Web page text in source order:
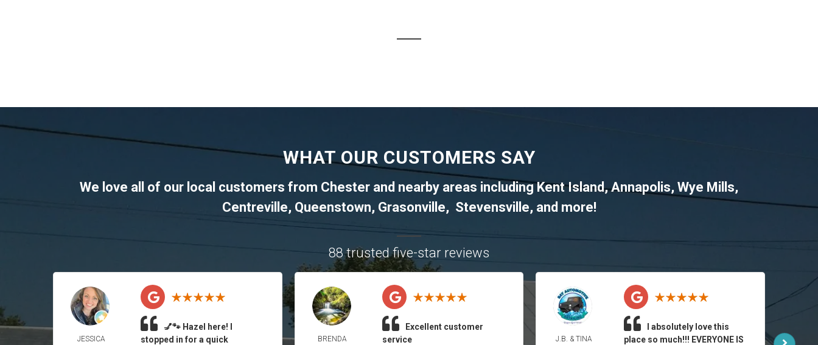
WHAT OUR CUSTOMERS SAY
We love all of our local customers from Chester and nearby areas includingKent Island,Annapolis, Wye Mills,
Centreville, Queenstown, Grasonville, Stevensville, and more!
88 trusted five-star reviews
JESSICA
💅🐾 Hazel here! I
stopped in for a quick
BRENDA
Excellent customer
service
J.B. & TINA
I absolutely love this
place so much!!! EVERYONE IS